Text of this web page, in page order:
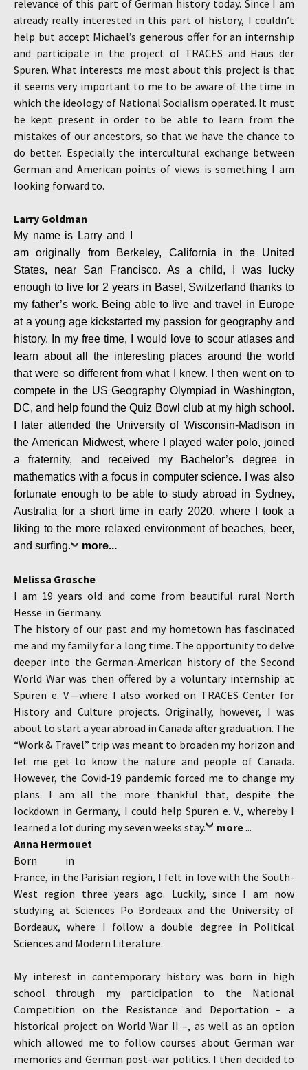
relevance of this part of German history today. Since I am
already really interested in this part of history, I couldn’t
help but accept Michael’s generous offer for an internship
and participate in the project of TRACES and Haus der
Spuren. What interests me most about this project is that
it seems very important to me to be aware of the time in
which the ideology of National Socialism operated. It must
be kept present in order to be able to learn from the
mistakes of our ancestors, so that we have the chance to
do better. Especially the intercultural exchange between
German and American points of views is something I am
looking forward to.
Larry Goldman
My name is Larry and I
am originally from Berkeley, California in the United
States, near San Francisco. As a child, I was lucky
enough to live for 2 years in Basel, Switzerland thanks to
my father’s work. Being able to live and travel in Europe
at a young age kickstarted my passion for geography and
history. In my free time, I would love to scour atlases and
learn about all the interesting places around the world
that were so different from what I knew. I then went on to
compete in the US Geography Olympiad in Washington,
DC, and help found the Quiz Bowl club at my high school.
I later attended the University of Wisconsin-Madison in
the American Midwest, where I played water polo, joined
a fraternity, and received my Bachelor’s degree in
mathematics with a focus in computer science. I was also
fortunate enough to be able to study abroad in Sydney,
Australia for a short time in early 2020, where I took a
liking to the more relaxed environment of beaches, beer,
and surfing.
more...
Melissa Grosche
I am 19 years old and come from beautiful rural North
Hesse in Germany.
The history of our past and my hometown has fascinated
me and my family for a long time. The opportunity to delve
deeper into the German-American history of the Second
World War was then offered by a voluntary internship at
Spuren e. V.—where I also worked on TRACES Center for
History and Culture projects. Originally, however, I was
about to start a year abroad in Canada after graduation. The
“Work & Travel” trip was meant to broaden my horizon and
let me get to know the nature and people of Canada.
However, the Covid-19 pandemic forced me to change my
plans. I am all the more thankful that, despite the
lockdown in Germany, I could help Spuren e. V., whereby I
learned a lot during my seven weeks stay.
more...
Anna Hermouet
Born in
France, in the Parisian region, I felt in love with the South-
West region three years ago. Luckily, since I am now
studying at Sciences Po Bordeaux and the University of
Bordeaux, where I follow a double degree in Political
Sciences and Modern Literature.
My interest in contemporary history was born in high
school through my participation to the National
Competition on the Resistance and Deportation – a
historical project on World War II –, as well as an option
which allowed me to follow courses about German war
memories and German post-war politics. I then decided to